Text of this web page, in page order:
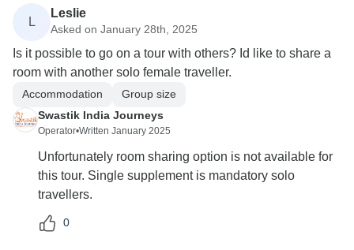
L
Leslie
Asked on January 28th, 2025
Is it possible to go on a tour with others? Id like to share a
room with another solo female traveller.
Accommodation
Group size
Swastik India Journeys
Operator•Written January 2025
Unfortunately room sharing option is not available for
this tour. Single supplement is mandatory solo
travellers.
0